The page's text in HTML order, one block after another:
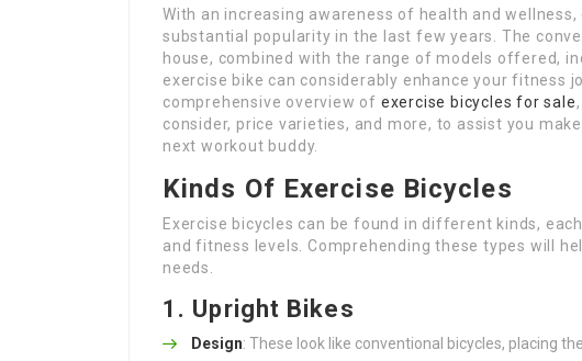
With an increasing awareness of health and
substantial popularity in the last few years. The
house, combined with the range of models offered,
exercise bike can considerably enhance your fitness
comprehensive overview of exercise bicycles for sale
consider, price varieties, and more, to assist you
next workout buddy.
Kinds Of Exercise Bicycles
Exercise bicycles can be found in different kinds,
and fitness levels. Comprehending these types will
needs.
1. Upright Bikes
Design: These look like conventional bicycles, placing